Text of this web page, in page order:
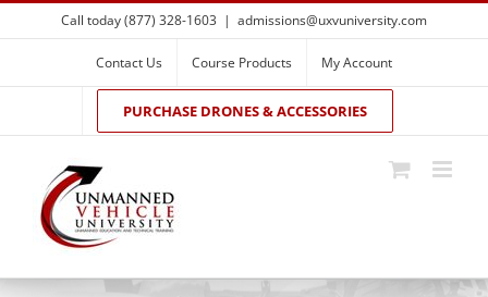
Skip
to
Call today (877) 328-1603 | admissions@uxvuniversity.com
Contact Us Course Products My Account
PURCHASE DRONES & ACCESSORIES